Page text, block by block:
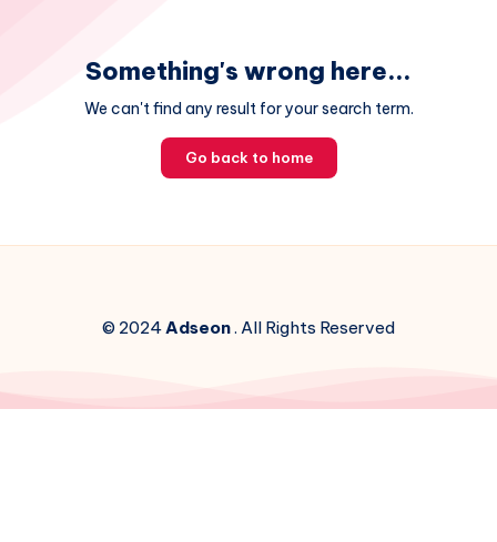
Something's wrong here...
We can't find any result for your search term.
Go back to home
© 2024Adseon. All Rights Reserved